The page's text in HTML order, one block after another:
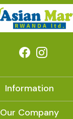
Information
About Us
Our Company